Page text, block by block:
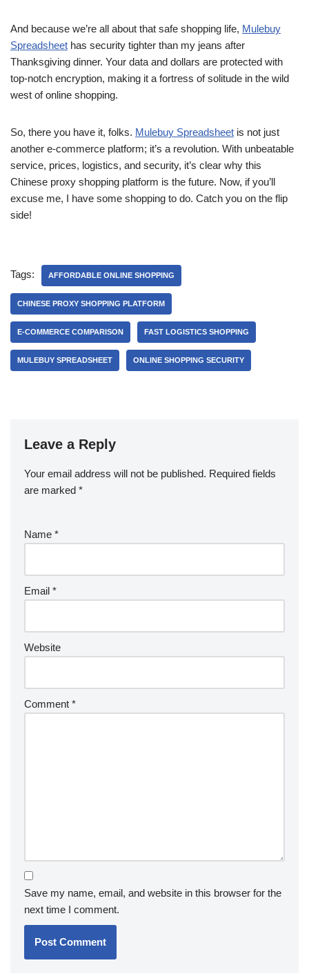
And because we’re all about that safe shopping life, Mulebuy
Spreadsheet has security tighter than my jeans after
Thanksgiving dinner. Your data and dollars are protected with
top-notch encryption, making it a fortress of solitude in the wild
west of online shopping.
So, there you have it, folks. Mulebuy Spreadsheet is not just
another e-commerce platform; it’s a revolution. With unbeatable
service, prices, logistics, and security, it’s clear why this
Chinese proxy shopping platform is the future. Now, if you’ll
excuse me, I have some shopping to do. Catch you on the flip
side!
Tags: AFFORDABLE ONLINE SHOPPING
CHINESE PROXY SHOPPING PLATFORM
E-COMMERCE COMPARISON FAST LOGISTICS SHOPPING
MULEBUY SPREADSHEET ONLINE SHOPPING SECURITY
Leave a Reply
Your email address will not be published. Required fields
are marked *
Name *
Email *
Website
Comment *
Save my name, email, and website in this browser for the
next time I comment.